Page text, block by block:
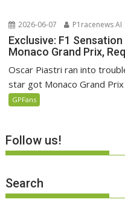
2026-06-07 P1racenews AI
Exclusive: F1
Monaco Grand Prix,
Oscar Piastri ran into
star got Monaco Grand Prix
GPFans
Follow us!
Search